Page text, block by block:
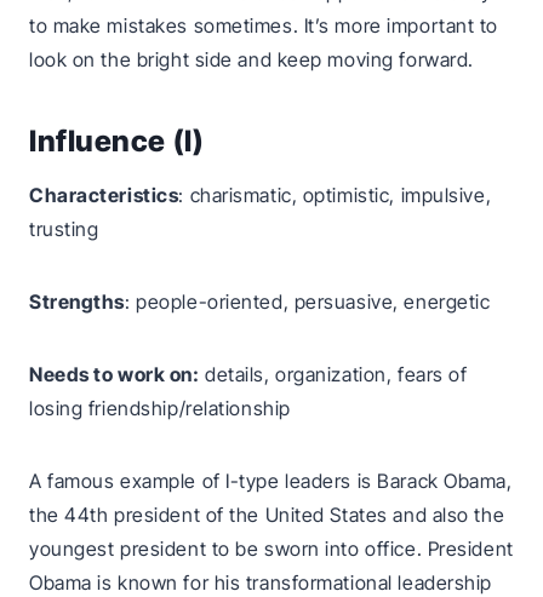
to make mistakes sometimes. It’s more important to
look on the bright side and keep moving forward.
Influence (I)
Characteristics: charismatic, optimistic, impulsive,
trusting
Strengths: people-oriented, persuasive, energetic
Needs to work on: details, organization, fears of
losing friendship/relationship
A famous example of I-type leaders is Barack Obama,
the 44th president of the United States and also the
youngest president to be sworn into office. President
Obama is known for his transformational leadership